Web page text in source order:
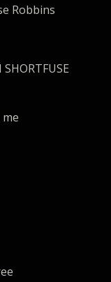
Robbins